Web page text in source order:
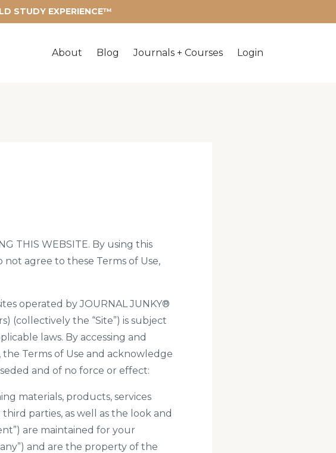
STUDY EXPERIENCE™
About Blog Journals + Courses Login
THIS WEBSITE. By using this
agree to these Terms of Use,
operated by JOURNAL JUNKY®
(collectively the “Site”) is subject
laws. By accessing and
Terms of Use and acknowledge
and of no force or effect:
materials, products, services
parties, as well as the look and
are maintained for your
and are the property of the